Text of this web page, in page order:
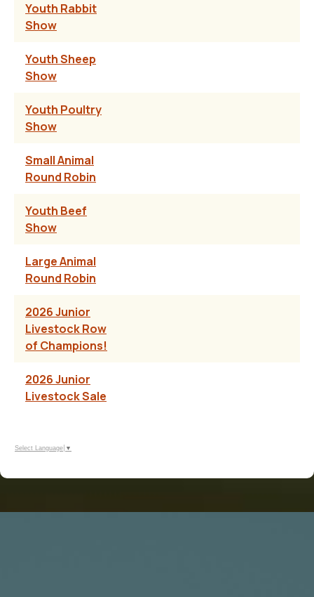
Youth Rabbit
Show
Youth Sheep
Show
Youth Poultry
Show
Small Animal
Round Robin
Youth Beef
Show
Large Animal
Round Robin
2026 Junior
Livestock Row
of Champions!
2026 Junior
Livestock Sale
Select Language ▼